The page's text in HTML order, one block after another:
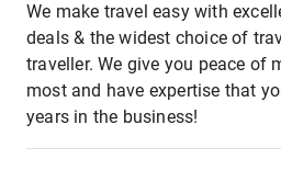
We make travel easy with
deals & the widest choice of
traveller. We give you peace of
most and have expertise that
years in the business!